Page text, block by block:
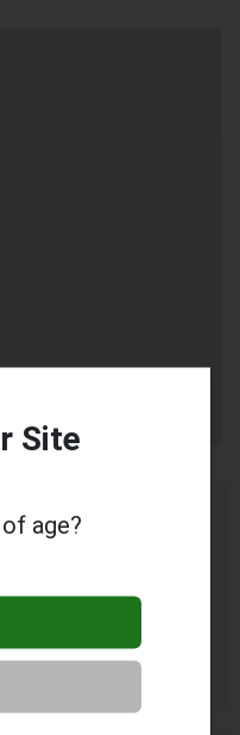
listing is provided by
& CBD
Site
age?